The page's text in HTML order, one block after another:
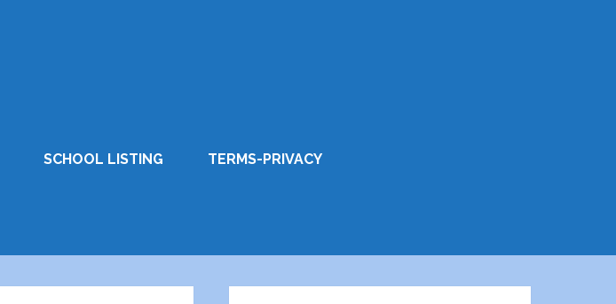
SCHOOL LISTING TERMS-PRIVACY